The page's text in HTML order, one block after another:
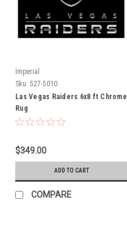
Imperial
Sku: 527-5010
Las Vegas Raiders 6x8 ft Chrome
Rug
$349.00
ADD TO CART
COMPARE